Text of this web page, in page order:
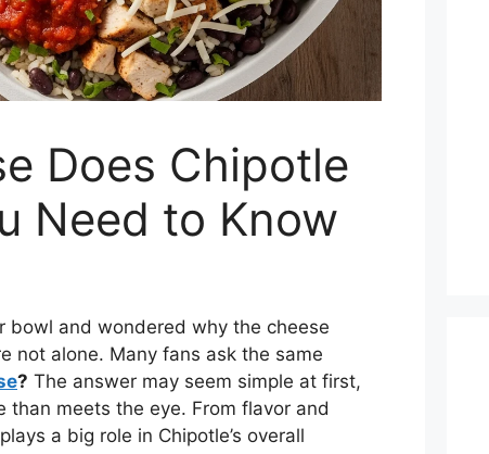
Does Chipotle
Need to Know
bowl and wondered why the cheese
not alone. Many fans ask the same
? The answer may seem simple at first,
than meets the eye. From flavor and
a big role in Chipotle’s overall